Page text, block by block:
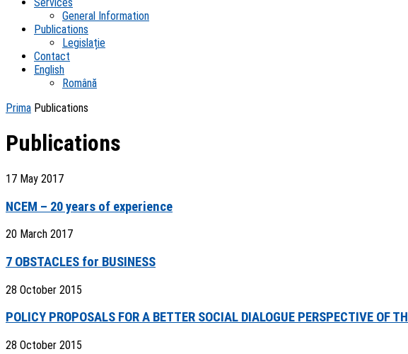
General Information
Publications
Legislație
Contact
English
Română
Prima Publications
Publications
17 May 2017
NCEM – 20 years of experience
20 March 2017
7 OBSTACLES for BUSINESS
28 October 2015
POLICY PROPOSALS FOR A BETTER SOCIAL DIALOGUE PERSPECTIVE OF
28 October 2015